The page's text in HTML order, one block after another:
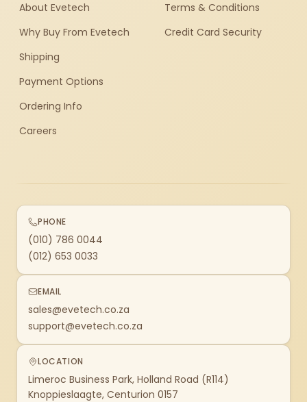
About Evetech
Why Buy From Evetech
Shipping
Payment Options
Ordering Info
Careers
Terms & Conditions
Credit Card Security
PHONE
(010) 786 0044
(012) 653 0033
EMAIL
sales@evetech.co.za
support@evetech.co.za
LOCATION
Limeroc Business Park, Holland Road (R114)
Knoppieslaagte, Centurion 0157